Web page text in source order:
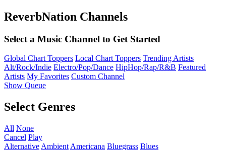
ReverbNation Channels
Select a Music Channel to Get Started
Global Chart Toppers Local Chart Toppers Trending Artists
Alt/Rock/Indie Electro/Pop/Dance HipHop/Rap/R&B Featured
Artists My Favorites Custom Channel
Show Queue
Select Genres
All None
Cancel Play
Alternative Ambient Americana Bluegrass Blues